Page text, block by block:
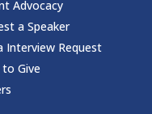
Advocacy
a Speaker
Interview Request
Give